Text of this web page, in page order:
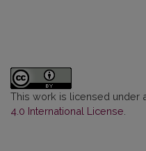
This work is licensed under
4.0 International License